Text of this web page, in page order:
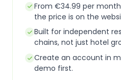
From €34.99 per
the price is on the
Built for independent
chains, not just hotel
Create an account in
demo first.